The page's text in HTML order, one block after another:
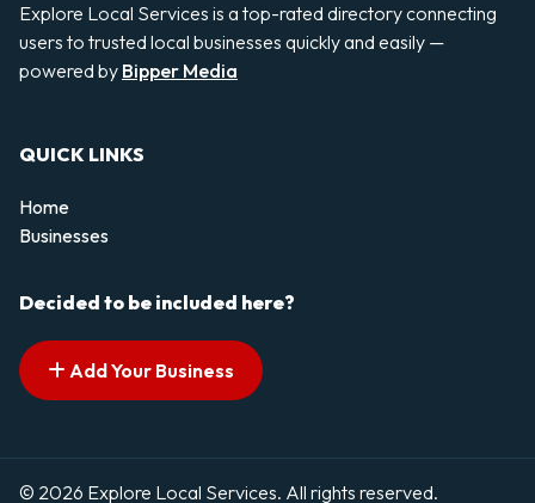
Explore Local Services is a top-rated directory connecting
users to trusted local businesses quickly and easily —
powered by Bipper Media
QUICK LINKS
Home
Businesses
Decided to be included here?
Add Your Business
© 2026 Explore Local Services. All rights reserved.